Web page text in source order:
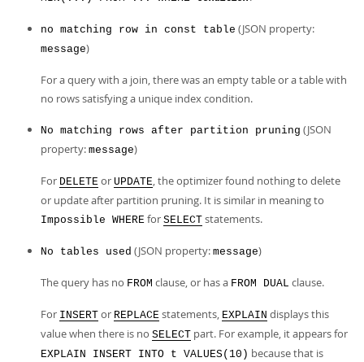
no matching row in const table (JSON property:
message)
For a query with a join, there was an empty table or a table with
no rows satisfying a unique index condition.
No matching rows after partition pruning (JSON
property: message)
For DELETE or UPDATE, the optimizer found nothing to delete
or update after partition pruning. It is similar in meaning to
Impossible WHERE for SELECT statements.
No tables used (JSON property: message)
The query has no FROM clause, or has a FROM DUAL clause.
For INSERT or REPLACE statements, EXPLAIN displays this
value when there is no SELECT part. For example, it appears for
EXPLAIN INSERT INTO t VALUES(10) because that is